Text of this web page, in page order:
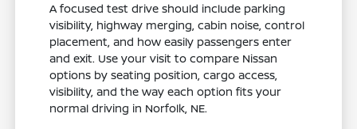
A focused test drive should include parking
visibility, highway merging, cabin noise, control
placement, and how easily passengers enter
and exit. Use your visit to compare Nissan
options by seating position, cargo access,
visibility, and the way each option fits your
normal driving in Norfolk, NE.